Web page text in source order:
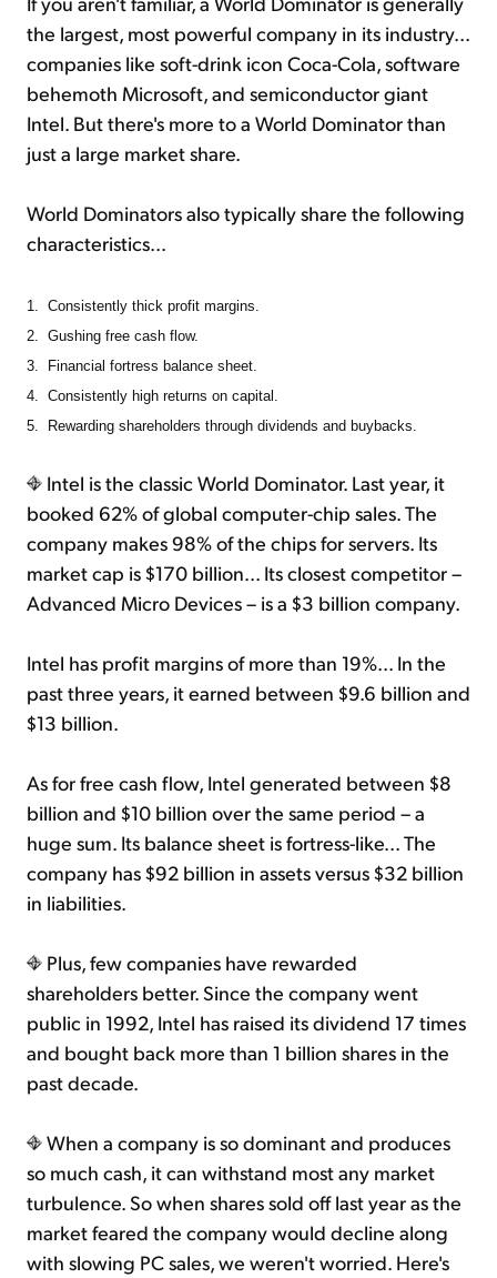
the largest, most powerful company in its industry...
companies like soft-drink icon Coca-Cola, software
behemoth Microsoft, and semiconductor giant
Intel. But there's more to a World Dominator than
just a large market share.
World Dominators also typically share the following
characteristics...
1. Consistently thick profit margins.
2. Gushing free cash flow.
3.
Financial fortress balance sheet.
4. Consistently high returns on capital.
5.
Rewarding shareholders through dividends and buybacks.
Intel is the classic World Dominator. Last year, it
booked 62% of global computer-chip sales. The
company makes 98% of the chips for servers. Its
market cap is $170 billion... Its closest competitor –
Advanced Micro Devices – is a $3 billion company.
Intel has profit margins of more than 19%... In the
past three years, it earned between $9.6 billion and
$13 billion.
As for free cash flow, Intel generated between $8
billion and $10 billion over the same period – a
huge sum. Its balance sheet is fortress-like... The
company has $92 billion in assets versus $32 billion
in liabilities.
Plus, few companies have rewarded
shareholders better. Since the company went
public in 1992, Intel has raised its dividend 17 times
and bought back more than 1 billion shares in the
past decade.
When a company is so dominant and produces
so much cash, it can withstand most any market
turbulence. So when shares sold off last year as the
market feared the company would decline along
with slowing PC sales, we weren't worried. Here's